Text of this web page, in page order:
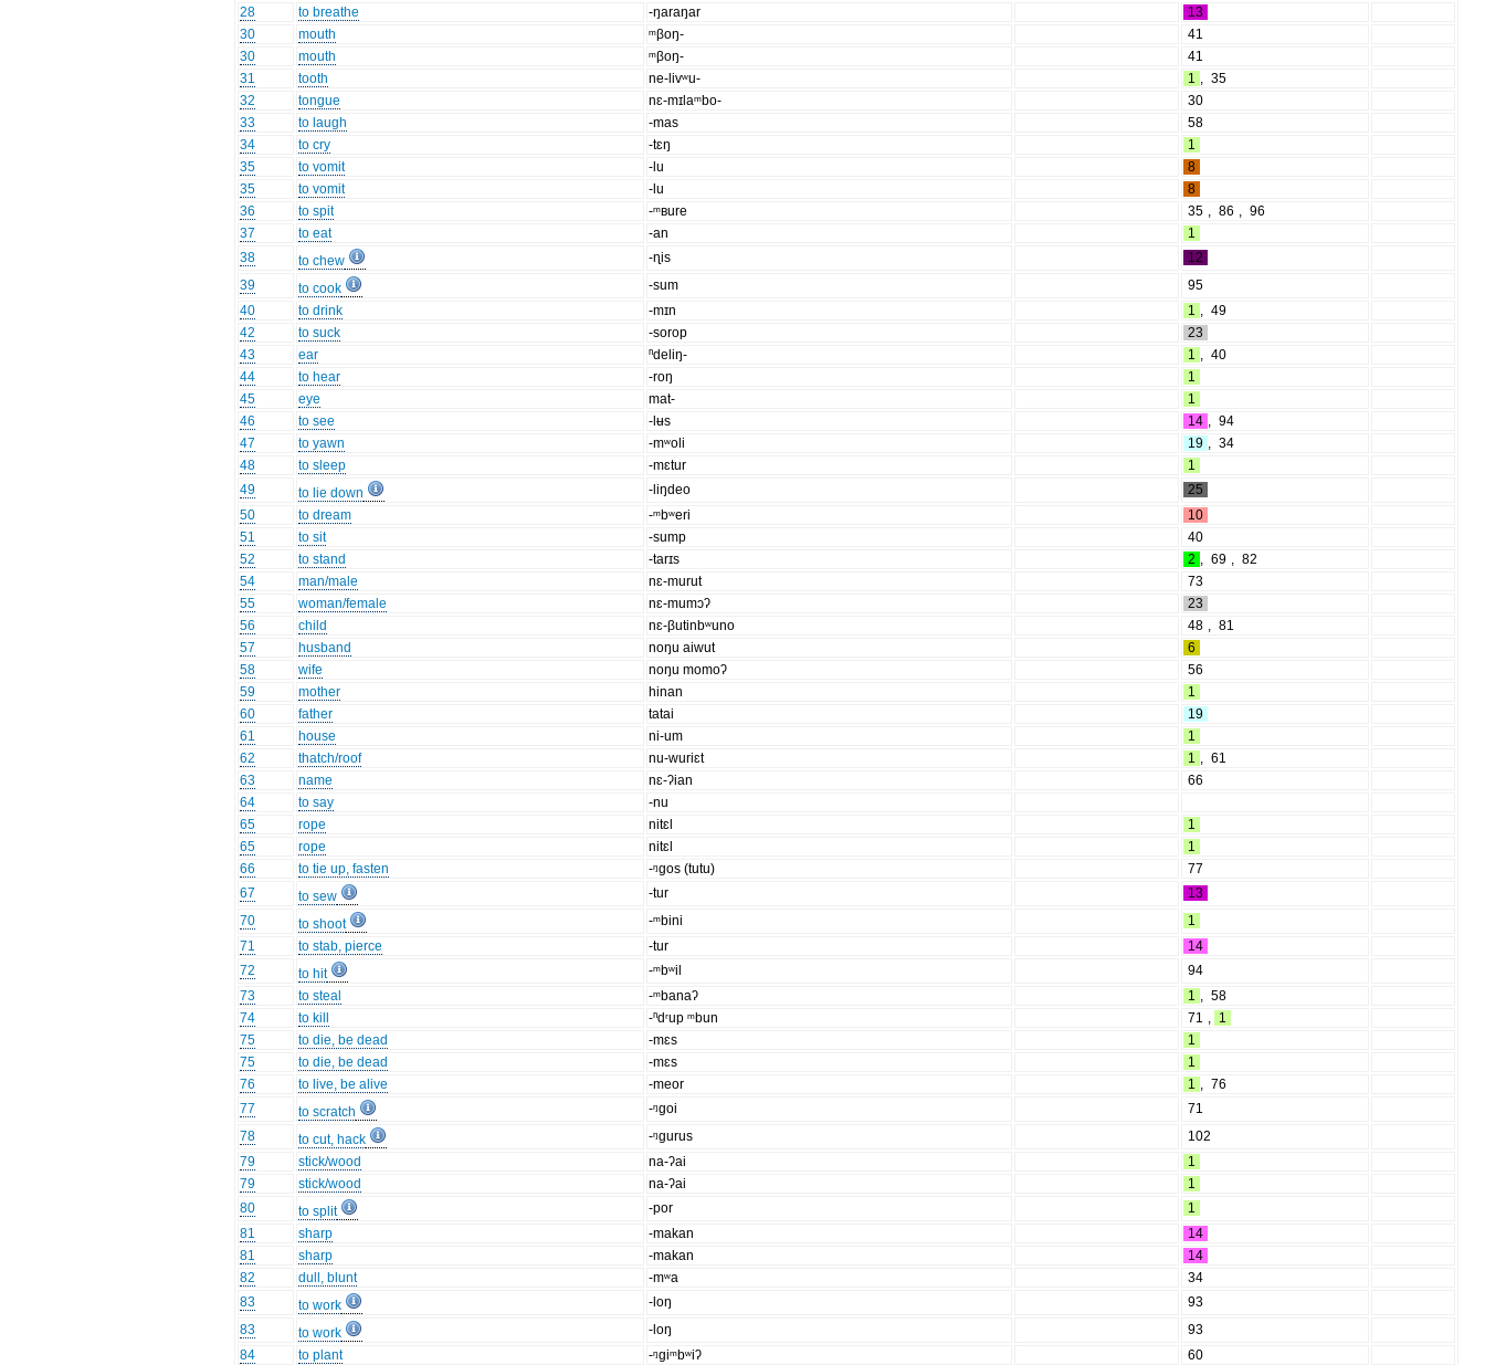
28
to breathe -ŋaraŋar
13
30
mouth ᵐβoŋ-
41
30
mouth ᵐβoŋ-
41
31
tooth ne-livʷu- 1 , 35
32
tongue nɛ-mɪlaᵐbo-
30
33
to laugh -mas
58
34
to cry -tɛŋ
1
35
to vomit -lu
8
35
to vomit -lu
8
36
to spit -ᵐʙure 35 , 86 , 96
37
to eat -an
1
38
to chew -ɳis
12
39
to cook -sum
95
40
to drink -mɪn 1 , 49
42
to suck -sorop
23
43
ear ⁿdeliŋ- 1 , 40
44
to hear -roŋ
1
45
eye mat-
1
46
to see -lʉs 14 , 94
47
to yawn -mʷoli 19 , 34
48
to sleep -mɛtur
1
49
to lie down -liŋdeo
25
50
to dream -ᵐbʷeri
10
51
to sit -sump
40
52
to stand -tarɪs 2 , 69 , 82
54
man/male nɛ-murut
73
55
woman/female nɛ-mumɔʔ
23
56
child nɛ-βutinbʷuno 48 , 81
57
husband noŋu aiwut
6
58
wife noŋu momoʔ
56
59
mother hinan
1
60
father tatai
19
61
house ni-um
1
62
thatch/roof nu-wuriɛt 1 , 61
63
name nɛ-ʔian
66
64
to say
-nu
65
rope nitɛl
1
65
rope nitɛl
1
66
to tie up, fasten -ᵑgos (tutu)
77
67
to sew -tur
13
70
to shoot -ᵐbini
1
71
to stab, pierce -tur
14
72
to hit -ᵐbʷil
94
73
to steal -ᵐbanaʔ 1 , 58
74
to kill -ⁿdʳup ᵐbun 71 , 1
75
to die, be dead -mɛs
1
75
to die, be dead -mɛs
1
76
to live, be alive -meor 1 , 76
77
to scratch -ᵑgoi
71
78
to cut, hack -ᵑgurus
102
79
stick/wood na-ʔai
1
79
stick/wood na-ʔai
1
80
to split -por
1
81
sharp -makan
14
81
sharp -makan
14
82
dull, blunt -mʷa
34
83
to work -loŋ
93
83
to work -loŋ
93
84
to plant -ᵑgiᵐbʷiʔ
60